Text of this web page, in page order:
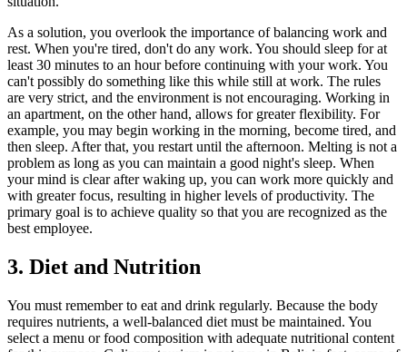
As a solution, you overlook the importance of balancing work and
rest. When you're tired, don't do any work. You should sleep for at
least 30 minutes to an hour before continuing with your work. You
can't possibly do something like this while still at work. The rules
are very strict, and the environment is not encouraging. Working in
an apartment, on the other hand, allows for greater flexibility. For
example, you may begin working in the morning, become tired, and
then sleep. After that, you restart until the afternoon. Melting is not a
problem as long as you can maintain a good night's sleep. When
your mind is clear after waking up, you can work more quickly and
with greater focus, resulting in higher levels of productivity. The
primary goal is to achieve quality so that you are recognized as the
best employee.
3. Diet and Nutrition
You must remember to eat and drink regularly. Because the body
requires nutrients, a well-balanced diet must be maintained. You
select a menu or food composition with adequate nutritional content